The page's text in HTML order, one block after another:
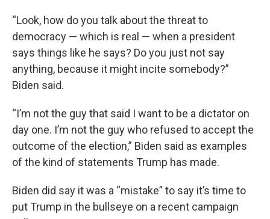
“Look, how do you talk about the threat to
democracy — which is real — when a president
says things like he says? Do you just not say
anything, because it might incite somebody?”
Biden said.
“I’m not the guy that said I want to be a dictator on
day one. I’m not the guy who refused to accept the
outcome of the election,” Biden said as examples
of the kind of statements Trump has made.
Biden did say it was a “mistake” to say it’s time to
put Trump in the bullseye on a recent campaign